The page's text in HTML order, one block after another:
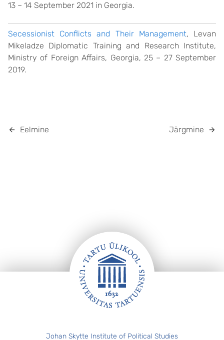
13 – 14 September 2021 in Georgia.
Secessionist Conflicts and Their Management, Levan
Mikeladze Diplomatic Training and Research Institute,
Ministry of Foreign Affairs, Georgia, 25 – 27 September
2019.
Eelmine Järgmine
Johan Skytte Institute of Political Studies